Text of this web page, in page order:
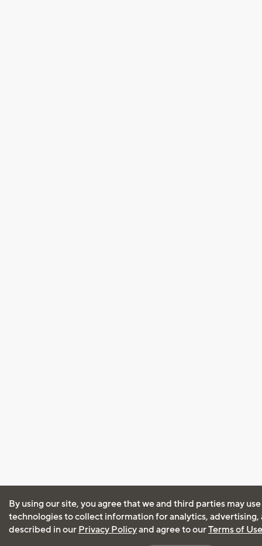
By using our site, you agree that we and third parties may
technologies to collect information for analytics, advertising,
described in our Privacy Policyand agree to ourTerms of Use